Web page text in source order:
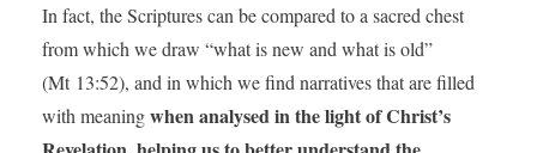
In fact, the Scriptures can be compared to a sacred chest
from which we draw “what is new and what is old”
(Mt 13:52), and in which we find narratives that are filled
with meaningwhen analysed in the light of Christ’s